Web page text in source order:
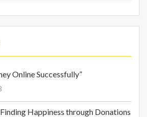
Online Successfully”
Happiness through Donations